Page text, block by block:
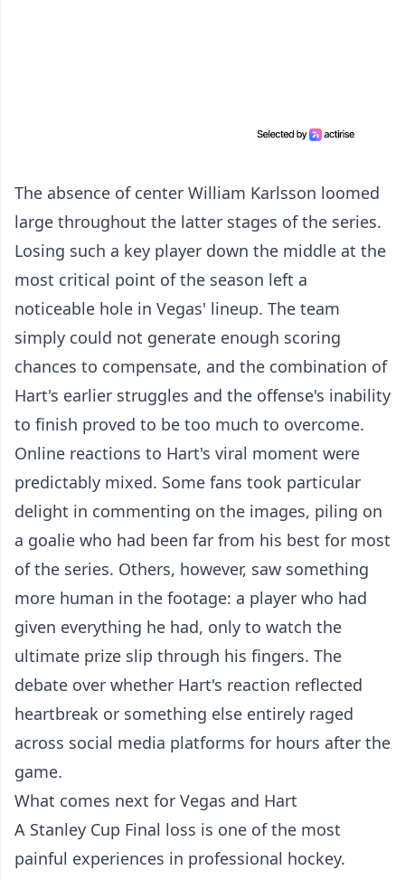
The absence of center William Karlsson loomed
large throughout the latter stages of the series.
Losing such a key player down the middle at the
most critical point of the season left a
noticeable hole in Vegas' lineup. The team
simply could not generate enough scoring
chances to compensate, and the combination of
Hart's earlier struggles and the offense's inability
to finish proved to be too much to overcome.
Online reactions to Hart's viral moment were
predictably mixed. Some fans took particular
delight in commenting on the images, piling on
a goalie who had been far from his best for most
of the series. Others, however, saw something
more human in the footage: a player who had
given everything he had, only to watch the
ultimate prize slip through his fingers. The
debate over whether Hart's reaction reflected
heartbreak or something else entirely raged
across social media platforms for hours after the
game.
What comes next for Vegas and Hart
A Stanley Cup Final loss is one of the most
painful experiences in professional hockey.